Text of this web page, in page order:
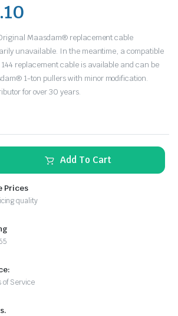
Maasdam® replacement cable
unavailable. In the meantime, a compatible
replacement cable is available and can be
1-ton pullers with minor modification.
for over 30 years.
Add To Cart
Prices
quality
of Service